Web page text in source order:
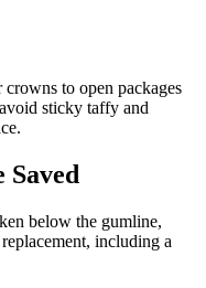
to open packages
sticky taffy and
Saved
below the gumline,
including a